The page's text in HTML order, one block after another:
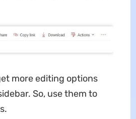
more editing options
So, use them to